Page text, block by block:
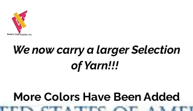
We now carry a larger Selection
of Yarn!!!
More Colors Have Been Added